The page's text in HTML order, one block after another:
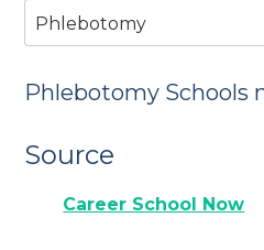
Phlebotomy
Phlebotomy Schools
Source
Career School Now